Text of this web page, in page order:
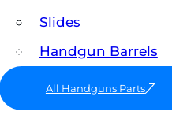
Slides
Handgun Barrels
All Handguns Parts